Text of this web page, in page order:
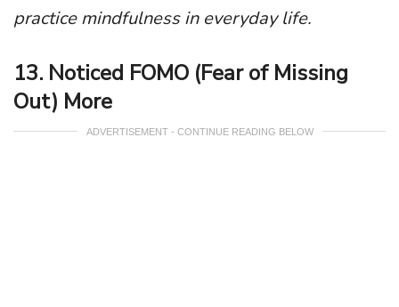
practice mindfulness in everyday life.
13. Noticed FOMO (Fear of Missing
Out) More
ADVERTISEMENT - CONTINUE READING BELOW